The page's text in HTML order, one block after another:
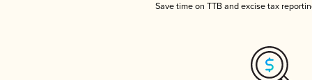
Save time on TTB and excise tax